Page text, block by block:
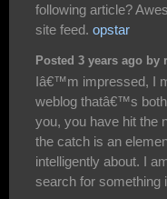
following article?
site feed. opstar
Posted 3 years ago by
Iâ€™m impressed, I
weblog thatâ€™s
you, you have hit the
the catch is an
intelligently about. I
search for something